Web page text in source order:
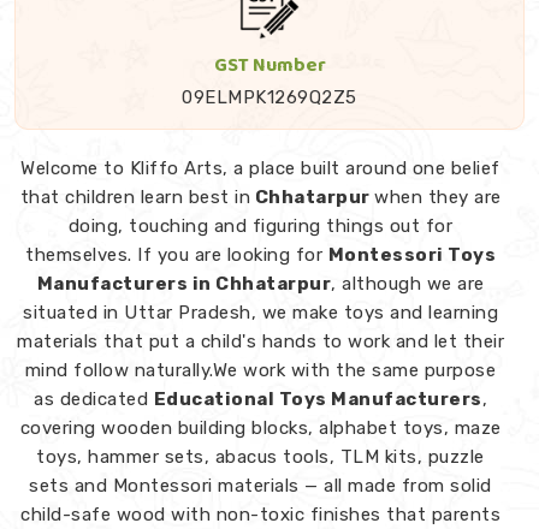
GST Number
09ELMPK1269Q2Z5
Welcome to Kliffo Arts, a place built around one belief
that children learn best in Chhatarpur when they are
doing, touching and figuring things out for
themselves. If you are looking for Montessori Toys
Manufacturers in Chhatarpur, although we are
situated in Uttar Pradesh, we make toys and learning
materials that put a child's hands to work and let their
mind follow naturally.We work with the same purpose
as dedicated Educational Toys Manufacturers,
covering wooden building blocks, alphabet toys, maze
toys, hammer sets, abacus tools, TLM kits, puzzle
sets and Montessori materials — all made from solid
child-safe wood with non-toxic finishes that parents